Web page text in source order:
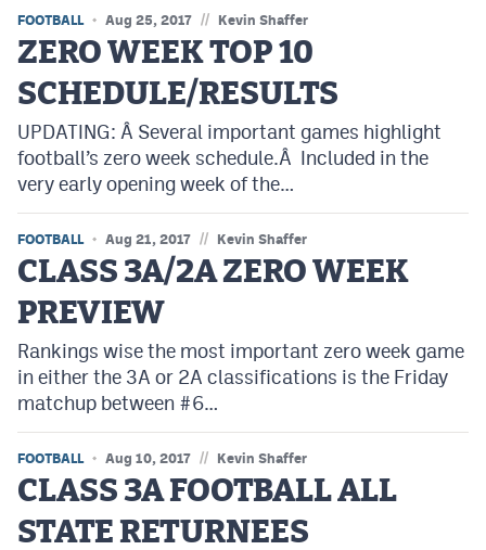
CPiOS app
Facebook
Twitter
MileHighSports.com
DenverStiffs.com
HockeyMountainHigh.com
MileHighLife.com
Contact
Contest Rules
FOOTBALL Aug 25, 2017 // Kevin Shaffer
ZERO WEEK TOP 10
SCHEDULE/RESULTS
UPDATING: Â Several important games highlight
football’s zero week schedule.Â Included in the
very early opening week of the…
FOOTBALL Aug 21, 2017 // Kevin Shaffer
CLASS 3A/2A ZERO WEEK
PREVIEW
Rankings wise the most important zero week game
in either the 3A or 2A classifications is the Friday
matchup between #6…
FOOTBALL Aug 10, 2017 // Kevin Shaffer
CLASS 3A FOOTBALL ALL
STATE RETURNEES